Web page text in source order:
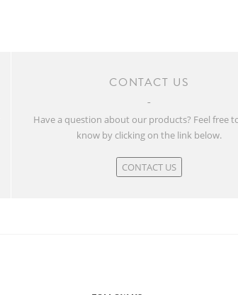
CONTACT US
Have a question about our products? Feel free
know by clicking on the link below.
CONTACT US